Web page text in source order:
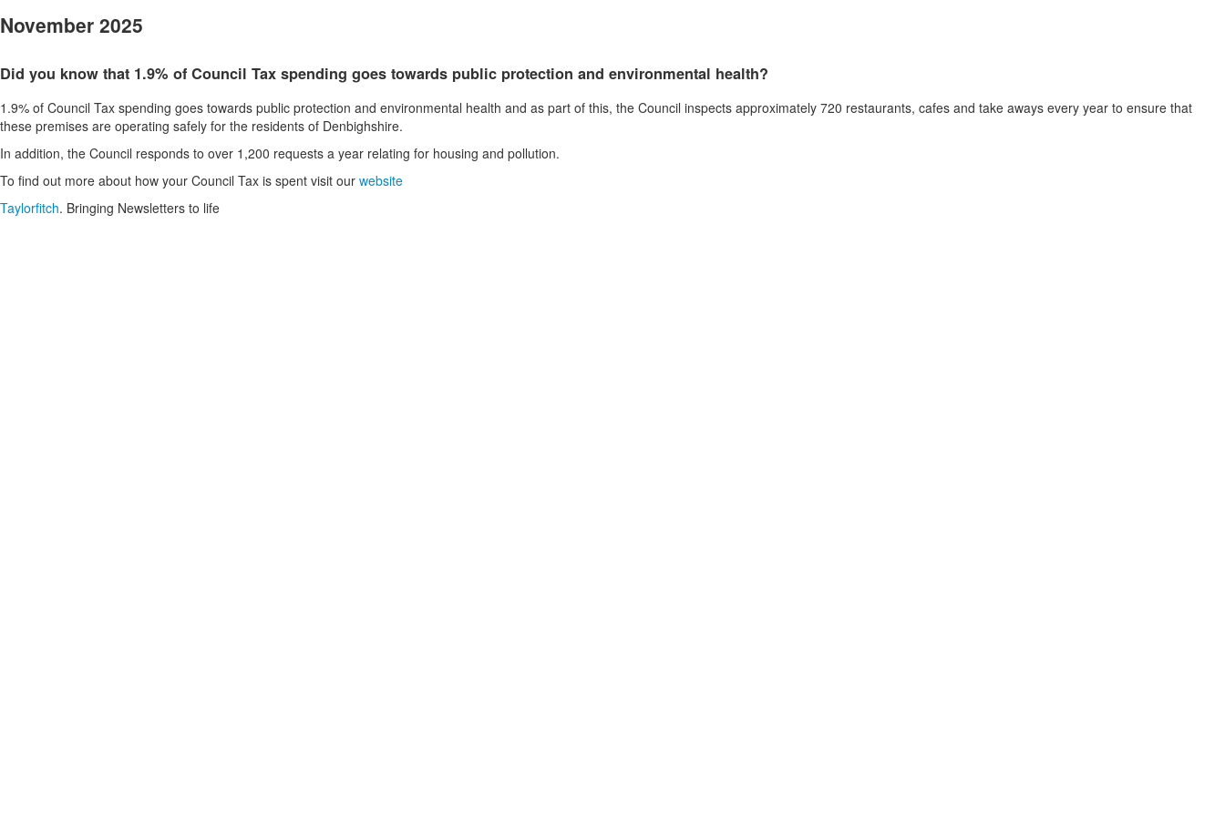
November 2025
Did you know that 1.9% of Council Tax spending goes towards public protection and environmental health?
1.9% of Council Tax spending goes towards public protection and environmental health and as part of this, the Council inspects approximately 720 restaurants, cafes and take aways every year to ensure that
these premises are operating safely for the residents of Denbighshire.
In addition, the Council responds to over 1,200 requests a year relating for housing and pollution.
To find out more about how your Council Tax is spent visit our website
Taylorfitch. Bringing Newsletters to life